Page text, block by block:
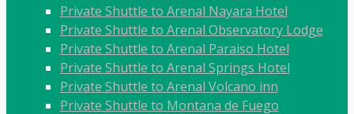
Private Shuttle to Arenal Nayara Hotel
Private Shuttle to Arenal Observatory Lodge
Private Shuttle to Arenal Paraiso Hotel
Private Shuttle to Arenal Springs Hotel
Private Shuttle to Arenal Volcano inn
Private Shuttle to Montana de Fuego